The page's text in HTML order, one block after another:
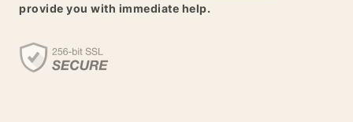
provide you with immediate help.